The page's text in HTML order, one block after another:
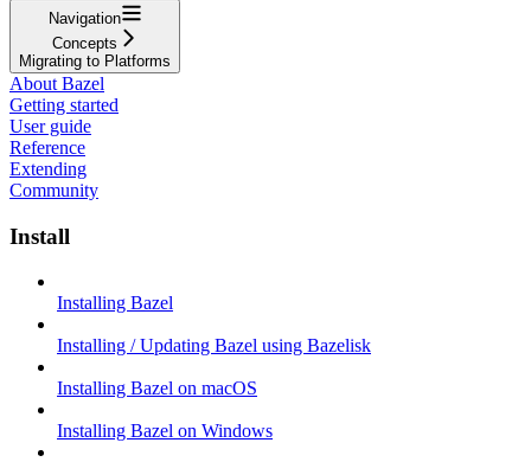
Navigation
Concepts
Migrating to Platforms
About Bazel
Getting started
User guide
Reference
Extending
Community
Install
Installing Bazel
Installing / Updating Bazel using Bazelisk
Installing Bazel on macOS
Installing Bazel on Windows